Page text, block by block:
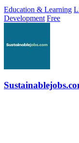
Education & Learning
Development Free